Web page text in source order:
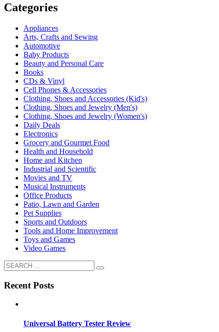
Categories
Appliances
Arts, Crafts and Sewing
Automotive
Baby Products
Beauty and Personal Care
Books
CDs & Vinyl
Cell Phones & Accessories
Clothing, Shoes and Accessories (Kid's)
Clothing, Shoes and Jewelry (Men's)
Clothing, Shoes and Jewelry (Women's)
Daily Deals
Electronics
Grocery and Gourmet Food
Health and Household
Home and Kitchen
Industrial and Scientific
Movies and TV
Musical Instruments
Office Products
Patio, Lawn and Garden
Pet Supplies
Sports and Outdoors
Tools and Home Improvement
Toys and Games
Video Games
Recent Posts
Universal Battery Tester Review